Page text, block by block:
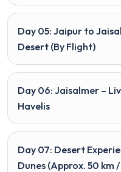
Day 05: Jaipur to
Desert (By Flight)
Day 06: Jaisalmer –
Havelis
Day 07: Desert
Dunes (Approx. 50 km